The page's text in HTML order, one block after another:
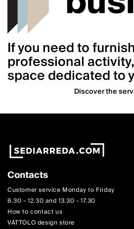
If you need to
professional
space dedicated to
Discover the
Contacts
Customer service Monday to Friday
8.30 - 12.30 and 13.30 - 17.30
How to contact us
VATTOLO design store